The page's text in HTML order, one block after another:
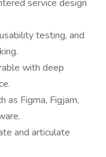
service design
testing, and
with deep
as Figma, Figjam,
and articulate